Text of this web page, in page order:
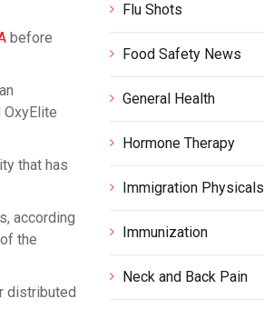
before
that has
according
the
distributed
Flu Shots
Food Safety News
General Health
Hormone Therapy
Immigration Physicals
Immunization
Neck and Back Pain